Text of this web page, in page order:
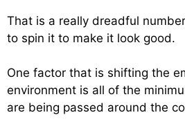
That is a really dreadful
to spin it to make it look good.
One factor that is shifting the
environment is all of the
are being passed around the